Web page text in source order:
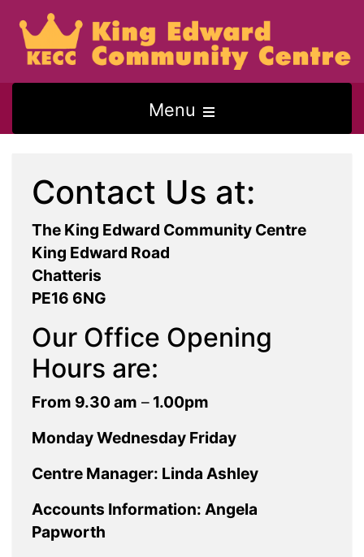
Menu
the
menu
Contact Us at:
The King Edward Community Centre
King Edward Road
Chatteris
PE16 6NG
Our Office Opening
Hours are:
From 9.30 am – 1.00pm
Monday Wednesday Friday
Centre Manager: Linda Ashley
Accounts Information: Angela
Papworth